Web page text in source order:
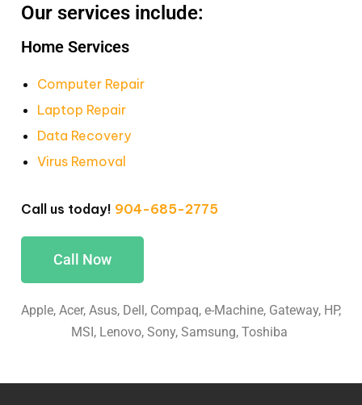
Our services include:
Home Services
Computer Repair
Laptop Repair
Data Recovery
Virus Removal
Call us today! 904-685-2775
Call Now
Apple, Acer, Asus, Dell, Compaq, e-Machine, Gateway, HP,
MSI, Lenovo, Sony, Samsung, Toshiba